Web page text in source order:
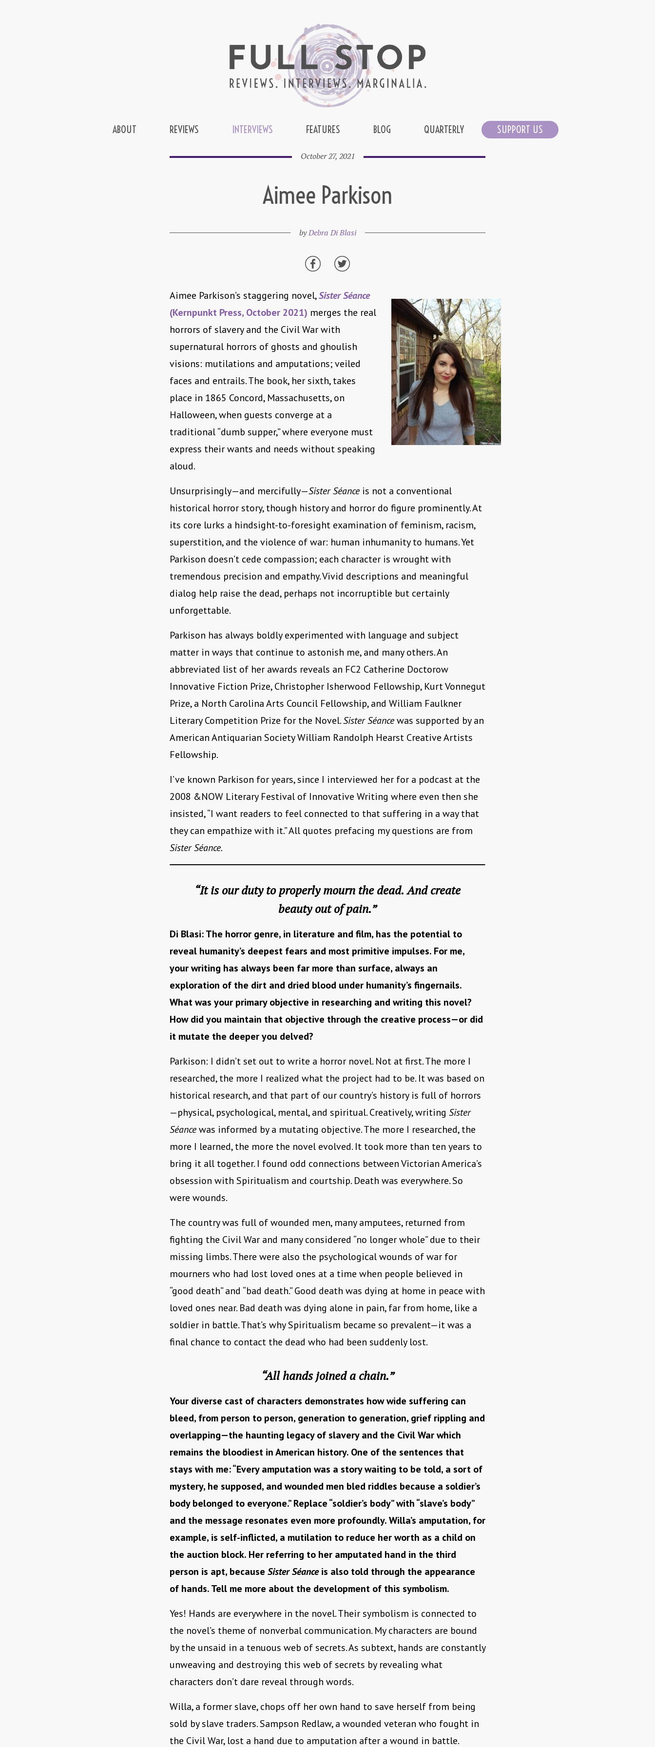
ABOUT REVIEWS INTERVIEWS FEATURES BLOG QUARTERLY SUPPORT US
October 27, 2021
Aimee Parkison
byDebra Di Blasi
Aimee Parkison’s staggering novel,Sister Séance
(Kernpunkt Press, October 2021) merges the real
horrors of slavery and the Civil War with
supernatural horrors of ghosts and ghoulish
visions: mutilations and amputations; veiled
faces and entrails. The book, her sixth, takes
place in 1865 Concord, Massachusetts, on
Halloween, when guests converge at a
traditional “dumb supper,” where everyone must
express their wants and needs without speaking
aloud.
Unsurprisingly—and mercifully—Sister Séance is not a conventional
historical horror story, though history and horror do figure prominently. At
its core lurks a hindsight-to-foresight examination of feminism, racism,
superstition, and the violence of war: human inhumanity to humans. Yet
Parkison doesn’t cede compassion; each character is wrought with
tremendous precision and empathy. Vivid descriptions and meaningful
dialog help raise the dead, perhaps not incorruptible but certainly
unforgettable.
Parkison has always boldly experimented with language and subject
matter in ways that continue to astonish me, and many others. An
abbreviated list of her awards reveals an FC2 Catherine Doctorow
Innovative Fiction Prize, Christopher Isherwood Fellowship, Kurt Vonnegut
Prize, a North Carolina Arts Council Fellowship, and William Faulkner
Literary Competition Prize for the Novel.Sister Séancewas supported by an
American Antiquarian Society William Randolph Hearst Creative Artists
Fellowship.
I’ve known Parkison for years, since I interviewed her for a podcast at the
2008 &NOW Literary Festival of Innovative Writing where even then she
insisted, “I want readers to feel connected to that suffering in a way that
they can empathize with it.” All quotes prefacing my questions are from
Sister Séance.
“It is our duty to properly mourn the dead. And create
beauty out of pain.”
Di Blasi: The horror genre, in literature and film, has the potential to
reveal humanity’s deepest fears and most primitive impulses. For me,
your writing has always been far more than surface, always an
exploration of the dirt and dried blood under humanity’s fingernails.
What was your primary objective in researching and writing this novel?
How did you maintain that objective through the creative process—or did
it mutate the deeper you delved?
Parkison: I didn’t set out to write a horror novel. Not at first. The more I
researched, the more I realized what the project had to be. It was based on
historical research, and that part of our country’s history is full of horrors
—physical, psychological, mental, and spiritual. Creatively, writing Sister
Séancewas informed by a mutating objective. The more I researched, the
more I learned, the more the novel evolved. It took more than ten years to
bring it all together. I found odd connections between Victorian America’s
obsession with Spiritualism and courtship. Death was everywhere. So
were wounds.
The country was full of wounded men, many amputees, returned from
fighting the Civil War and many considered “no longer whole” due to their
missing limbs. There were also the psychological wounds of war for
mourners who had lost loved ones at a time when people believed in
“good death” and “bad death.” Good death was dying at home in peace with
loved ones near. Bad death was dying alone in pain, far from home, like a
soldier in battle. That’s why Spiritualism became so prevalent—it was a
final chance to contact the dead who had been suddenly lost.
“All hands joined a chain.”
Your diverse cast of characters demonstrates how wide suffering can
bleed, from person to person, generation to generation, grief rippling and
overlapping—the haunting legacy of slavery and the Civil War which
remains the bloodiest in American history. One of the sentences that
stays with me: “Every amputation was a story waiting to be told, a sort of
mystery, he supposed, and wounded men bled riddles because a soldier’s
body belonged to everyone.” Replace “soldier’s body” with “slave’s body”
and the message resonates even more profoundly. Willa’s amputation, for
example, is self-inflicted, a mutilation to reduce her worth as a child on
the auction block. Her referring to her amputated hand in the third
person is apt, because Sister Séanceis also told through the appearance
of hands. Tell me more about the development of this symbolism.
Yes! Hands are everywhere in the novel. Their symbolism is connected to
the novel’s theme of nonverbal communication. My characters are bound
by the unsaid in a tenuous web of secrets. As subtext, hands are constantly
unweaving and destroying this web of secrets by revealing what
characters don’t dare reveal through words.
Willa, a former slave, chops off her own hand to save herself from being
sold by slave traders. Sampson Redlaw, a wounded veteran who fought in
the Civil War, lost a hand due to amputation after a wound in battle.